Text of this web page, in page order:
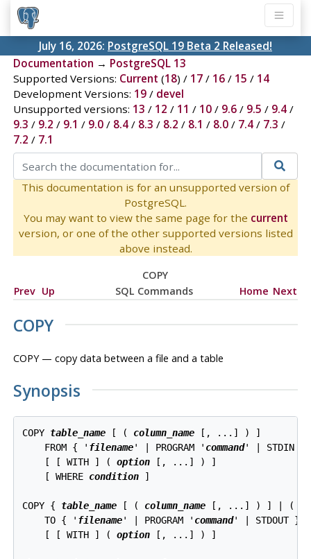
July 16, 2026: PostgreSQL 19 Beta 2 Released!
Documentation → PostgreSQL 13
Supported Versions: Current (18) / 17/ 16/ 15 / 14
Development Versions: 19/ devel
Unsupported versions: 13 / 12 / 11 / 10/ 9.6/ 9.5 / 9.4/
9.3 / 9.2 / 9.1 / 9.0/ 8.4/ 8.3 / 8.2 / 8.1 / 8.0/ 7.4/ 7.3 /
7.2 / 7.1
This documentation is for an unsupported version of
PostgreSQL.
You may want to view the same page for the current
version, or one of the other supported versions listed
above instead.
COPY
Prev Up SQL Commands Home Next
COPY
COPY — copy data between a file and a table
Synopsis
COPY table_name [ ( column_name [, ...] ) ]
    FROM { '
filename' | PROGRAM ' command' | STDIN }
    [ [ WITH ] (
option [, ...] ) ]
    [ WHERE
condition ]
COPY { table_name [ ( column_name [, ...] ) ] | (
    TO { '
filename' | PROGRAM ' command' | STDOUT }
    [ [ WITH ] (
option [, ...] ) ]